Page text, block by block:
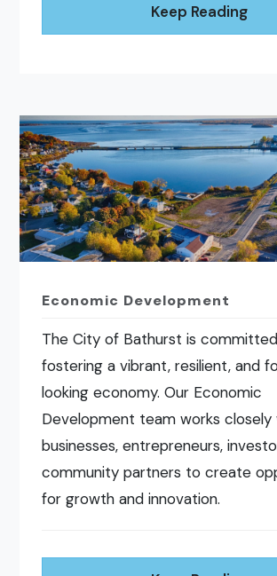
Keep Reading
Economic Development
The City of Bathurst is
fostering a vibrant, resilient, and
looking economy. Our Economic
Development team works closely
businesses, entrepreneurs,
community partners to create
for growth and innovation.